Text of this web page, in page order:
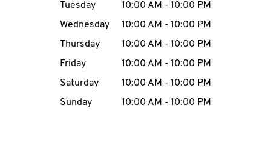
MENU
Tuesday
10:00 AM - 10:00 PM
Wednesday
10:00 AM - 10:00 PM
Thursday
10:00 AM - 10:00 PM
Friday
10:00 AM - 10:00 PM
Saturday
10:00 AM - 10:00 PM
Sunday
10:00 AM - 10:00 PM